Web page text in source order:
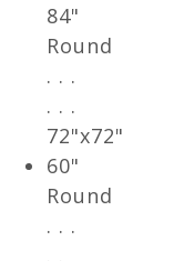
84"
Round
. . .
. . .
72"x72"
60"
Round
. . .
. .